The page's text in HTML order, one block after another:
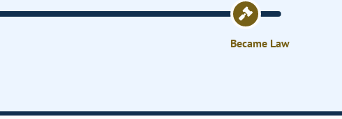
Became Law